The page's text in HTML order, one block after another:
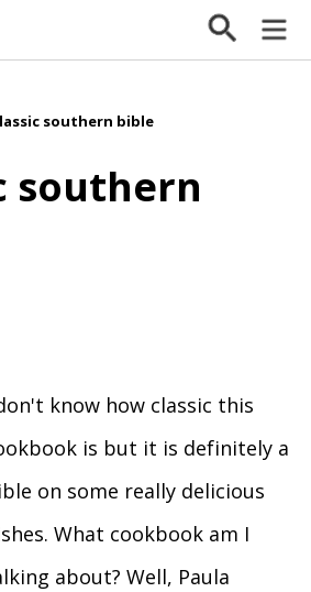
southern bible
southern
know how classic this
is but it is definitely a
on some really delicious
What cookbook am I
about? Well, Paula